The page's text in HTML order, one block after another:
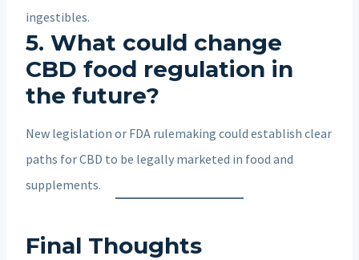
ingestibles.
5. What could change
CBD food regulation in
the future?
New legislation or FDA rulemaking could establish clear
paths for CBD to be legally marketed in food and
supplements.
Final Thoughts